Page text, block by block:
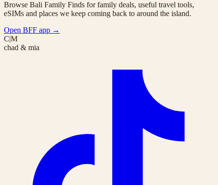
Browse Bali Family Finds for family deals, useful travel tools,
eSIMs and places we keep coming back to around the island.
Open BFF app →
C|M
chad & mia